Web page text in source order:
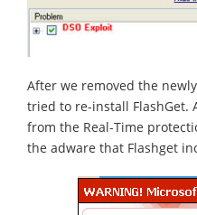
After we removed the
tried to re-install FlashGet.
from the Real-Time
the adware that Flashget